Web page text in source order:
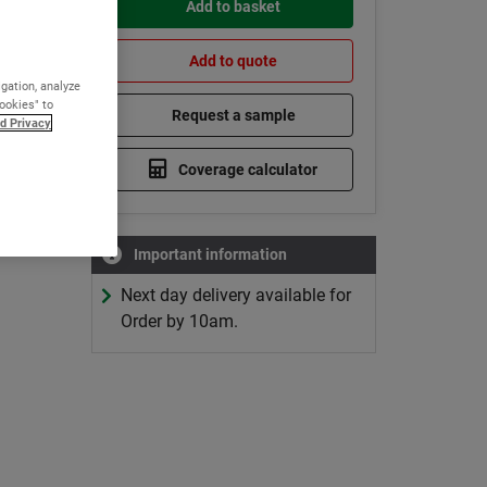
Add to basket
Add to quote
Request a sample
Coverage calculator
Important information
Next day delivery available for
Order by 10am.
analyze
to
Privacy